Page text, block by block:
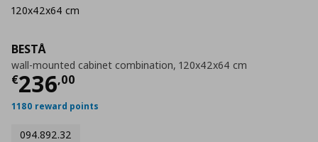
BESTÅ
wall-mounted cabinet combination, 120x42x64 cm
€236,00
Τρέχουσα τιμή
1180 reward points
094.892.32
120x42x64 cm